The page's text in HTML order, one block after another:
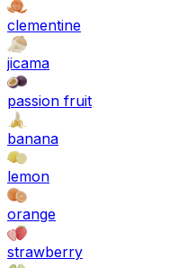
clementine
jicama
passion fruit
banana
lemon
orange
strawberry